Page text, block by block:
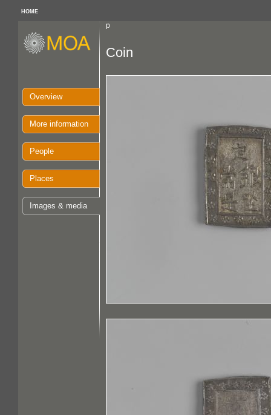
HOME
p
Overview
More information
People
Places
Images & media
Coin